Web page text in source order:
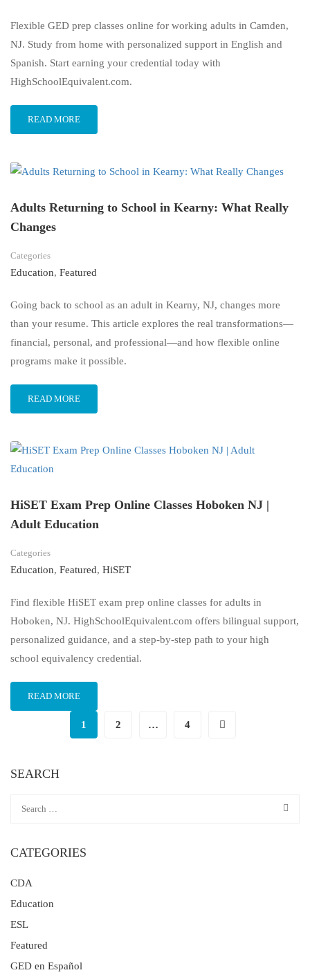
Flexible GED prep classes online for working adults in Camden,
NJ. Study from home with personalized support in English and
Spanish. Start earning your credential today with
HighSchoolEquivalent.com.
READ MORE
Adults Returning to School in Kearny: What Really
Changes
Categories
Education, Featured
Going back to school as an adult in Kearny, NJ, changes more
than your resume. This article explores the real transformations—
financial, personal, and professional—and how flexible online
programs make it possible.
READ MORE
HiSET Exam Prep Online Classes Hoboken NJ |
Adult Education
Categories
Education, Featured, HiSET
Find flexible HiSET exam prep online classes for adults in
Hoboken, NJ. HighSchoolEquivalent.com offers bilingual support,
personalized guidance, and a step-by-step path to your high
school equivalency credential.
READ MORE
1 2 … 4
SEARCH
CATEGORIES
CDA
Education
ESL
Featured
GED en Español